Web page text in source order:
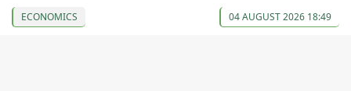
ECONOMICS 04 AUGUST 2026 18:49